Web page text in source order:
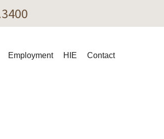
Employment HIE Contact